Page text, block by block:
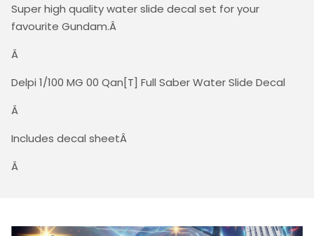
Super high quality water slide decal set for your
favourite Gundam.Â
Â
Delpi 1/100 MG 00 Qan[T] Full Saber Water Slide Decal
Â
Includes decal sheetÂ
Â